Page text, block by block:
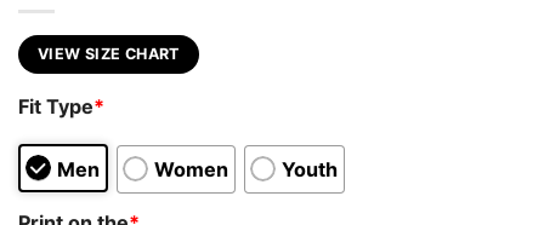
VIEW SIZE CHART
Fit Type*
Men Women Youth